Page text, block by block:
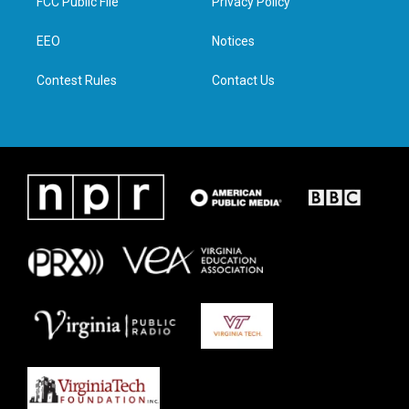
e
g
d
n
EEO
Contest Rules
Notices
Contact Us